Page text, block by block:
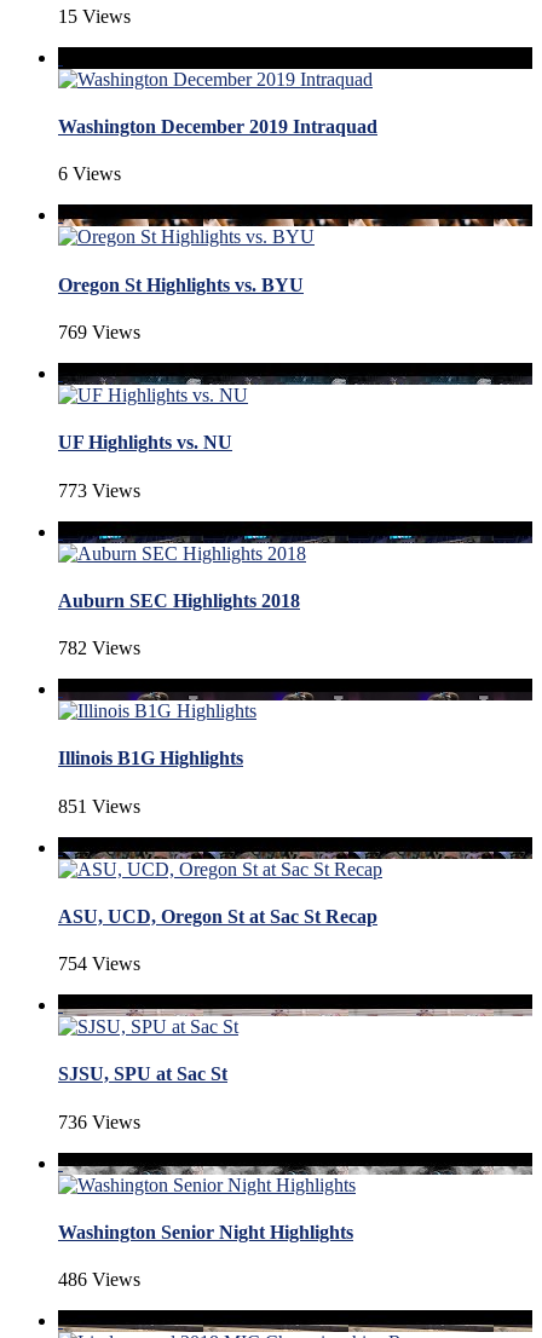
15 Views
Washington December 2019 Intraquad
6 Views
Oregon St Highlights vs. BYU
769 Views
UF Highlights vs. NU
773 Views
Auburn SEC Highlights 2018
782 Views
Illinois B1G Highlights
851 Views
ASU, UCD, Oregon St at Sac St Recap
754 Views
SJSU, SPU at Sac St
736 Views
Washington Senior Night Highlights
486 Views